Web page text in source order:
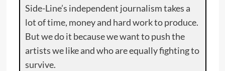
Side-Line’s independent journalism takes a
lot of time, money and hard work to produce.
But we do it because we want to push the
artists we like and who are equally fighting to
survive.